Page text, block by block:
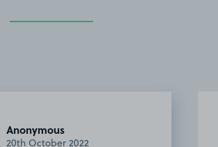
Anonymous
20th October 2022